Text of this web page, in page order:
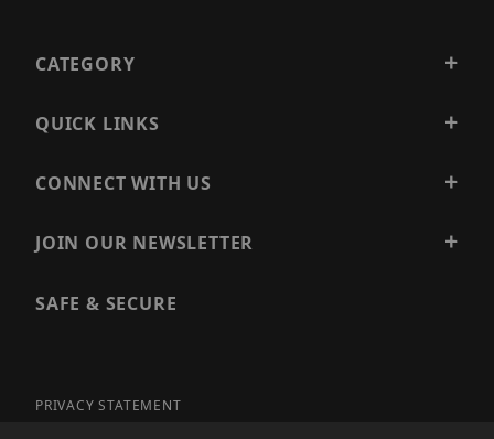
CATEGORY
QUICK LINKS
CONNECT WITH US
JOIN OUR NEWSLETTER
SAFE & SECURE
PRIVACY STATEMENT